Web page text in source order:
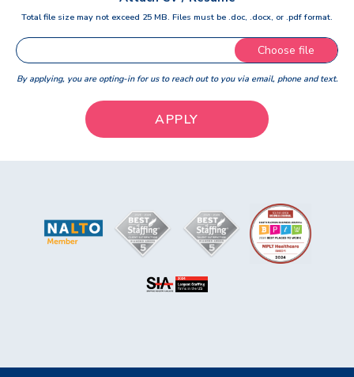
Total file size may not exceed 25 MB. Files must be .doc, .docx, or .pdf format.
Choose file
By applying, you are opting-in for us to reach out to you via email, phone and text.